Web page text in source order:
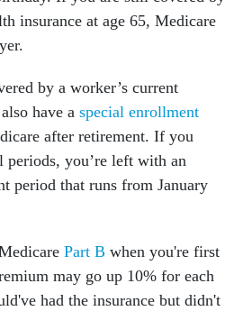
insurance at age 65, Medicare
by a worker’s current
have a special enrollment
after retirement. If you
you’re left with an
period that runs from January
Part B when you're first
may go up 10% for each
had the insurance but didn't